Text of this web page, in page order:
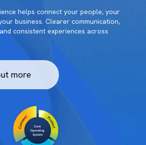
helps connect your people, your
business. Clearer communication,
consistent experiences across